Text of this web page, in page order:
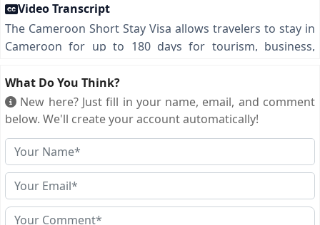
Video Transcript
The Cameroon Short Stay Visa allows travelers to stay in
Cameroon for up to 180 days for tourism, business,
meeting family and friends. To apply, you need a
passport valid for more than six months, two recent
passport photos, a completed application form, proof of
accommodation, evidence of financial means, your travel
itinerary with...
What Do You Think?
New here? Just fill in your name, email, and comment
below. We'll create your account automatically!